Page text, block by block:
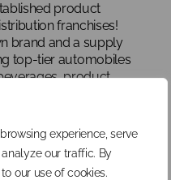
experience, serve
our traffic. By
our use of cookies.
product
franchises!
brand and a supply
top-tier automobiles
product
Let’s explore how
right to sell and